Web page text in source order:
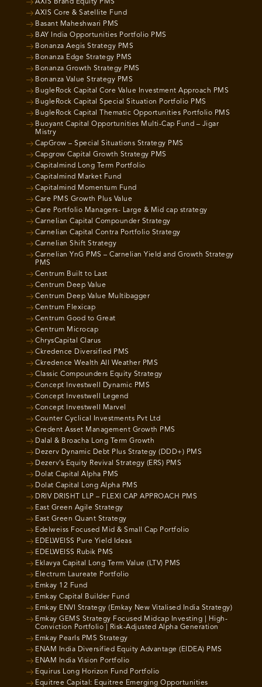
AXIS Brand Equity PMS
AXIS Core & Satellite Fund
Basant Maheshwari PMS
BAY India Opportunities Portfolio PMS
Bonanza Aegis Strategy PMS
Bonanza Edge Strategy PMS
Bonanza Growth Strategy PMS
Bonanza Value Strategy PMS
BugleRock Capital Core Value Investment Approach PMS
BugleRock Capital Special Situation Portfolio PMS
BugleRock Capital Thematic Opportunities Portfolio PMS
Buoyant Capital Opportunities Multi-Cap Fund – Jigar
Mistry
CapGrow – Special Situations Strategy PMS
Capgrow Capital Growth Strategy PMS
Capitalmind Long Term Portfolio
Capitalmind Market Fund
Capitalmind Momentum Fund
Care PMS Growth Plus Value
Care Portfolio Managers- Large & Mid cap strategy
Carnelian Capital Compounder Strategy
Carnelian Capital Contra Portfolio Strategy
Carnelian Shift Strategy
Carnelian YnG PMS – Carnelian Yield and Growth Strategy
PMS
Centrum Built to Last
Centrum Deep Value
Centrum Deep Value Multibagger
Centrum Flexicap
Centrum Good to Great
Centrum Microcap
ChrysCapital Clarus
Ckredence Diversified PMS
Ckredence Wealth All Weather PMS
Classic Compounders Equity Strategy
Concept Investwell Dynamic PMS
Concept Investwell Legend
Concept Investwell Marvel
Counter Cyclical Investments Pvt Ltd
Credent Asset Management Growth PMS
Dalal & Broacha Long Term Growth
Dezerv Dynamic Debt Plus Strategy (DDD+) PMS
Dezerv’s Equity Revival Strategy (ERS) PMS
Dolat Capital Alpha PMS
Dolat Capital Long Alpha PMS
DRIV DRISHT LLP – FLEXI CAP APPROACH PMS
East Green Agile Strategy
East Green Quant Strategy
Edelweiss Focused Mid & Small Cap Portfolio
EDELWEISS Pure Yield Ideas
EDELWEISS Rubik PMS
Eklavya Capital Long Term Value (LTV) PMS
Electrum Laureate Portfolio
Emkay 12 Fund
Emkay Capital Builder Fund
Emkay ENVI Strategy (Emkay New Vitalised India Strategy)
Emkay GEMS Strategy Focused Midcap Investing | High-
Conviction Portfolio | Risk-Adjusted Alpha Generation
Emkay Pearls PMS Strategy
ENAM India Diversified Equity Advantage (EIDEA) PMS
ENAM India Vision Portfolio
Equirus Long Horizon Fund Portfolio
Equitree Capital: Equitree Emerging Opportunities